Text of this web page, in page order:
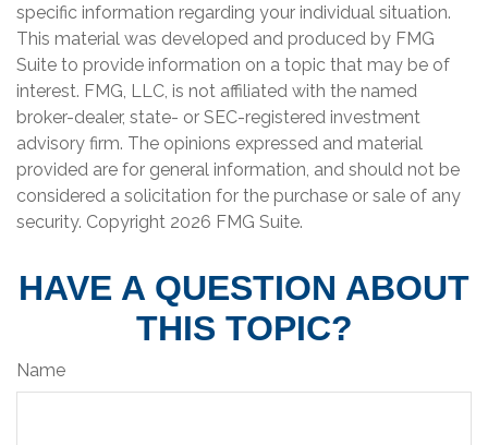
specific information regarding your individual situation.
This material was developed and produced by FMG
Suite to provide information on a topic that may be of
interest. FMG, LLC, is not affiliated with the named
broker-dealer, state- or SEC-registered investment
advisory firm. The opinions expressed and material
provided are for general information, and should not be
considered a solicitation for the purchase or sale of any
security. Copyright 2026 FMG Suite.
HAVE A QUESTION ABOUT
THIS TOPIC?
Name